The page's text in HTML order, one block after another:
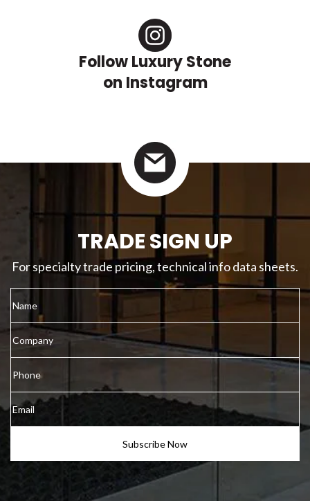
Follow Luxury Stone
on Instagram
TRADE SIGN UP
For specialty trade pricing, technical info data sheets.